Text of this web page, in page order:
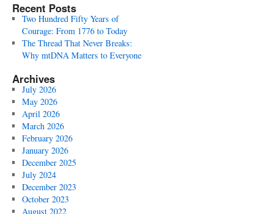
Recent Posts
Two Hundred Fifty Years of
Courage: From 1776 to Today
The Thread That Never Breaks:
Why mtDNA Matters to Everyone
Archives
July 2026
May 2026
April 2026
March 2026
February 2026
January 2026
December 2025
July 2024
December 2023
October 2023
August 2022